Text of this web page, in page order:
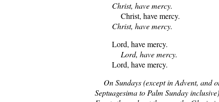
Christ, have mercy.
Christ, have mercy.
Christ, have mercy.
Lord, have mercy.
Lord, have mercy.
Lord, have mercy.
On Sundays (except in Advent, and
Septuagesima to Palm Sunday